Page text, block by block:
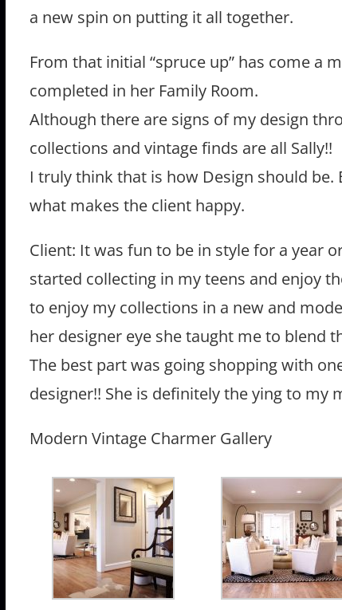
a new spin on putting it all together.
From that initial “spruce up” has come a
completed in her Family Room.
Although there are signs of my design
collections and vintage finds are all Sally!!
I truly think that is how Design should
what makes the client happy.
Client: It was fun to be in style for a year
started collecting in my teens and enjoy
to enjoy my collections in a new and
her designer eye she taught me to blend
The best part was going shopping with
designer!! She is definitely the ying to my
Modern Vintage Charmer Gallery